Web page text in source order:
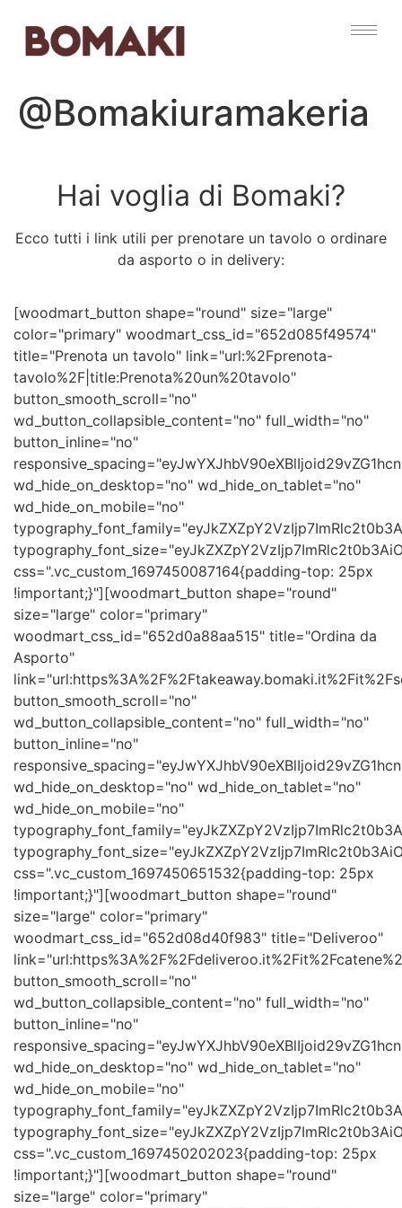
@Bomakiuramakeria
Hai voglia di Bomaki?
Ecco tutti i link utili per prenotare un tavolo o ordinare
da asporto o in delivery:
[woodmart_button shape="round" size="large"
color="primary" woodmart_css_id="652d085f49574"
title="Prenota un tavolo" link="url:%2Fprenota-
tavolo%2F|title:Prenota%20un%20tavolo"
button_smooth_scroll="no"
wd_button_collapsible_content="no" full_width="no"
button_inline="no"
wd_hide_on_desktop="no" wd_hide_on_tablet="no"
wd_hide_on_mobile="no"
css=".vc_custom_1697450087164{padding-top: 25px
!important;}"][woodmart_button shape="round"
size="large" color="primary"
woodmart_css_id="652d0a88aa515" title="Ordina da
Asporto"
button_smooth_scroll="no"
wd_button_collapsible_content="no" full_width="no"
button_inline="no"
wd_hide_on_desktop="no" wd_hide_on_tablet="no"
wd_hide_on_mobile="no"
css=".vc_custom_1697450651532{padding-top: 25px
!important;}"][woodmart_button shape="round"
size="large" color="primary"
woodmart_css_id="652d08d40f983" title="Deliveroo"
button_smooth_scroll="no"
wd_button_collapsible_content="no" full_width="no"
button_inline="no"
wd_hide_on_desktop="no" wd_hide_on_tablet="no"
wd_hide_on_mobile="no"
css=".vc_custom_1697450202023{padding-top: 25px
!important;}"][woodmart_button shape="round"
size="large" color="primary"